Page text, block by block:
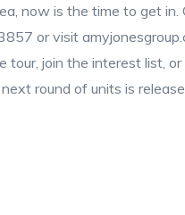
now is the time to get in.
or visit
tour, join the interest list,
round of units is